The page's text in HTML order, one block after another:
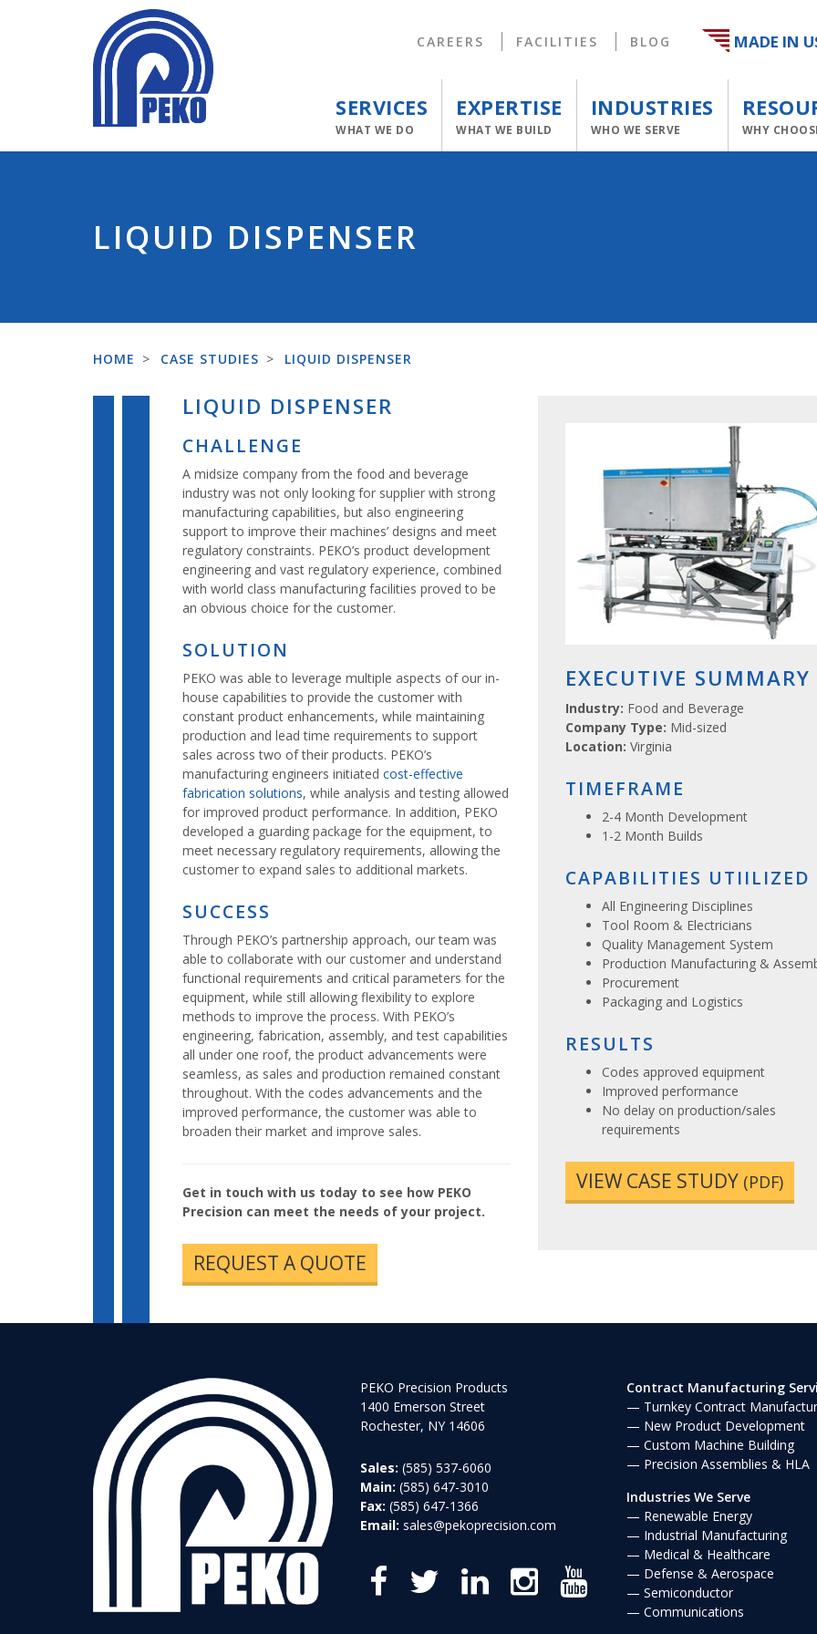
CAREERS FACILITIES BLOG MADE IN
SERVICES
WHAT WE DO
EXPERTISE
WHAT WE BUILD
INDUSTRIES
WHO WE SERVE WHY
LIQUID DISPENSER
HOME > CASE STUDIES > LIQUID DISPENSER
LIQUID DISPENSER
CHALLENGE
A midsize company from the food and beverage
industry was not only looking for supplier with strong
manufacturing capabilities, but also engineering
support to improve their machines’ designs and meet
regulatory constraints. PEKO’s product development
engineering and vast regulatory experience, combined
with world class manufacturing facilities proved to be
an obvious choice for the customer.
SOLUTION
PEKO was able to leverage multiple aspects of our in-
house capabilities to provide the customer with
constant product enhancements, while maintaining
production and lead time requirements to support
sales across two of their products. PEKO’s
manufacturing engineers initiated cost-effective
fabrication solutions, while analysis and testing allowed
for improved product performance. In addition, PEKO
developed a guarding package for the equipment, to
meet necessary regulatory requirements, allowing the
customer to expand sales to additional markets.
SUCCESS
Through PEKO’s partnership approach, our team was
able to collaborate with our customer and understand
functional requirements and critical parameters for the
equipment, while still allowing flexibility to explore
methods to improve the process. With PEKO’s
engineering, fabrication, assembly, and test capabilities
all under one roof, the product advancements were
seamless, as sales and production remained constant
throughout. With the codes advancements and the
improved performance, the customer was able to
broaden their market and improve sales.
Get in touch with us today to see how PEKO
Precision can meet the needs of your project.
REQUEST A QUOTE
EXECUTIVE SUMMARY
Industry: Food and Beverage
Company Type: Mid-sized
Location: Virginia
TIMEFRAME
2-4 Month Development
1-2 Month Builds
CAPABILITIES UTIILIZED
All Engineering Disciplines
Tool Room & Electricians
Quality Management System
Production Manufacturing &
Procurement
Packaging and Logistics
RESULTS
Codes approved equipment
Improved performance
No delay on production/sales
requirements
VIEW CASE STUDY (PDF)
PEKO Precision Products
1400 Emerson Street
Rochester, NY 14606
Sales: (585) 537-6060
Main: (585) 647-3010
Fax: (585) 647-1366
Email: sales@pekoprecision.com
Contract Manufacturing
Turnkey Contract
New Product Development
Custom Machine Building
Precision Assemblies & HLA
Industries We Serve
Renewable Energy
Industrial Manufacturing
Medical & Healthcare
Defense & Aerospace
Semiconductor
Communications